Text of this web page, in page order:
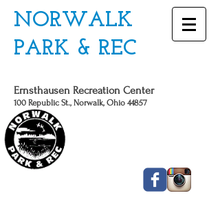
NORWALK
PARK & REC
Ernsthausen Recreation Center
100 Republic St., Norwalk, Ohio 44857